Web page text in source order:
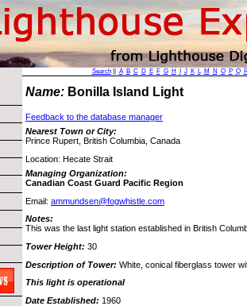
Search|| A B C D E F G H J K L M N O P Q
Name: Bonilla Island Light
Feedback to the database manager
Nearest Town or City:
Prince Rupert, British Columbia, Canada
Location: Hecate Strait
Managing Organization:
Canadian Coast Guard Pacific Region
Email: ammundsen@fogwhistle.com
Notes:
This was the last light station established in British
Tower Height: 30
Description of Tower: White, conical fiberglass tower
This light is operational
Date Established: 1960